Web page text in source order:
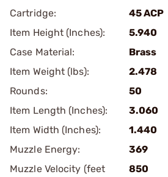
Cartridge:
45 ACP
Item Height (Inches):
5.940
Case Material:
Brass
Item Weight (lbs):
2.478
Rounds:
50
Item Length (Inches):
3.060
Item Width (Inches):
1.440
Muzzle Energy:
369
Muzzle Velocity (feet
850